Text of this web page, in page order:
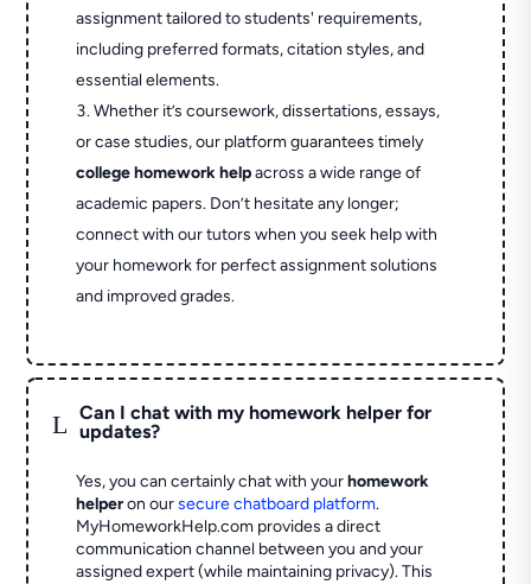
assignment tailored to students' requirements,
including preferred formats, citation styles, and
essential elements.
Whether it’s coursework, dissertations, essays,
or case studies, our platform guarantees timely
college homework helpacross a wide range of
academic papers. Don’t hesitate any longer;
connect with our tutors when you seek help with
your homework for perfect assignment solutions
and improved grades.
L
Can I chat with my homework helper for
updates?
Yes, you can certainly chat with yourhomework
helperon oursecure chatboard platform.
MyHomeworkHelp.com provides a direct
communication channel between you and your
assigned expert (while maintaining privacy). This